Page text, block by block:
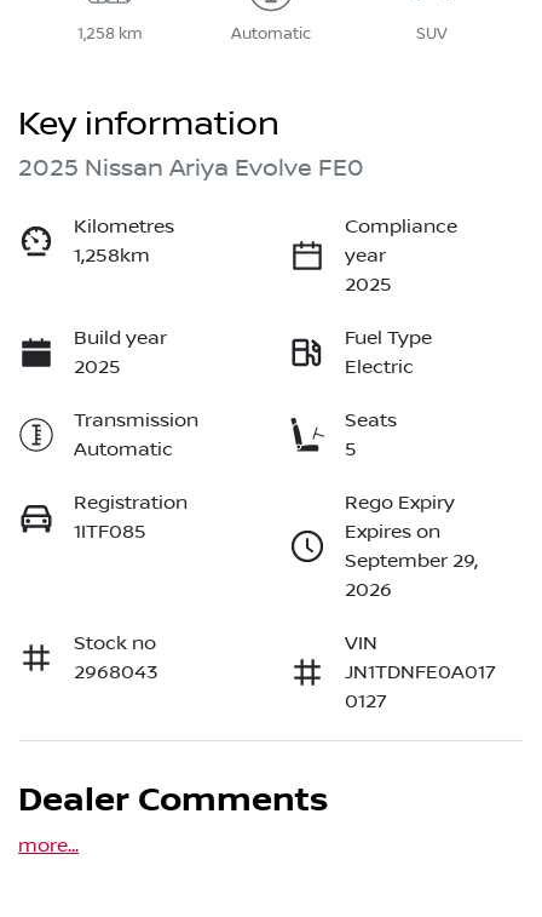
1,258 km Automatic SUV
Key information
2025 Nissan Ariya Evolve FE0
Kilometres
1,258km
Compliance
year
2025
Build year
2025
Fuel Type
Electric
Transmission
Automatic
Seats
5
Registration
1ITF085
Rego Expiry
Expires on
September 29,
2026
Stock no
2968043
VIN
JN1TDNFE0A017
0127
Dealer Comments
more...